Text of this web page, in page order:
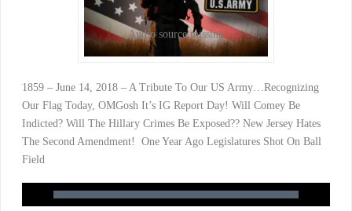
Audio source missing
1859 – June 14, 2018 – A Tribute To Our US Army…Recognizing
Our Flag Today, OMGosh It’s IG Report Day! Will Comey Be
Indicted? Will The Hillary Crimes Be Exposed?? New Jersey Hates
The Second Amendment! One Year Ago Legislatures Shot On Ball
Field